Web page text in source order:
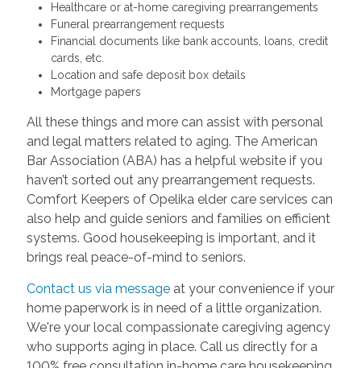
Healthcare or at-home caregiving prearrangements
Funeral prearrangement requests
Financial documents like bank accounts, loans, credit
cards, etc.
Location and safe deposit box details
Mortgage papers
All these things and more can assist with personal
and legal matters related to aging. The American
Bar Association (ABA) has a helpful website if you
haven’t sorted out any prearrangement requests.
Comfort Keepers of Opelika elder care services can
also help and guide seniors and families on efficient
systems. Good housekeeping is important, and it
brings real peace-of-mind to seniors.
Contact us via messageat your convenience if your
home paperwork is in need of a little organization.
We're your local compassionate caregiving agency
who supports aging in place. Call us directly for a